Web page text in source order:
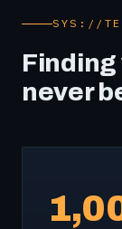
SYS://
Finding
never